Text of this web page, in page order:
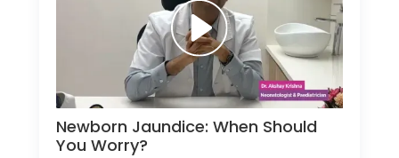
Newborn Jaundice: When Should
You Worry?